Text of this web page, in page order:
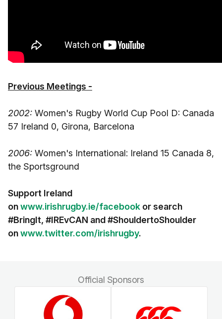
Previous Meetings -
2002: Women's Rugby World Cup Pool D: Canada
57 Ireland 0, Girona, Barcelona
2006: Women's International: Ireland 15 Canada 8,
the Sportsground
Support Ireland
onwww.irishrugby.ie/facebook or search
#BringIt, #IREvCAN and #ShouldertoShoulder
onwww.twitter.com/irishrugby.
Official Sponsors